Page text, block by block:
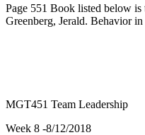
Page 551 Book listed below is
Greenberg, Jerald. Behavior
MGT451 Team Leadership
Week 8 -8/12/2018